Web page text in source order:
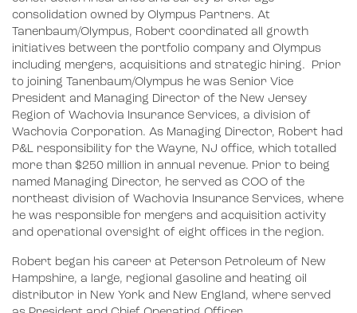
consolidation owned by Olympus Partners. At
Tanenbaum/Olympus, Robert coordinated all growth
initiatives between the portfolio company and Olympus
including mergers, acquisitions and strategic hiring. Prior
to joining Tanenbaum/Olympus he was Senior Vice
President and Managing Director of the New Jersey
Region of Wachovia Insurance Services, a division of
Wachovia Corporation. As Managing Director, Robert had
P&L responsibility for the Wayne, NJ office, which totalled
more than $250 million in annual revenue. Prior to being
named Managing Director, he served as COO of the
northeast division of Wachovia Insurance Services, where
he was responsible for mergers and acquisition activity
and operational oversight of eight offices in the region.
Robert began his career at Peterson Petroleum of New
Hampshire, a large, regional gasoline and heating oil
distributor in New York and New England, where served